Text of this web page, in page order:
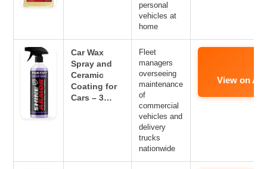
personal
vehicles at
home
Car Wax
Spray and
Ceramic
Coating for
Cars – 3…
Fleet
managers
overseeing
maintenance
of
commercial
vehicles and
delivery
trucks
nationwide
View on